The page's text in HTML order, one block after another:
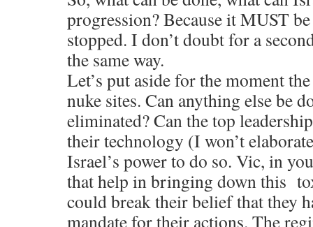
progression? Because it MUST
stopped. I don’t doubt for a
the same way.
Let’s put aside for the moment
nuke sites. Can anything else be
eliminated? Can the top
their technology (I won’t
Israel’s power to do so. Vic, in
that help in bringing down this
could break their belief that they
mandate for their actions. The